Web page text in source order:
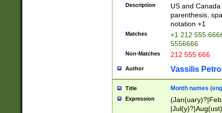
Description
US and
parenthesis,
notation +1
Matches
+1 212 555
5556666
Non-Matches 212 555 666
Author Vassilis
Title Month names
Expression